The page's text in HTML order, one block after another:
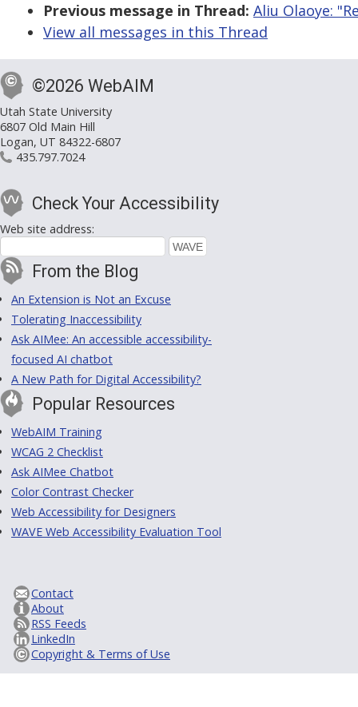
Previous message in Thread: Aliu Olaoye:
View all messages in this Thread
©2026 WebAIM
Utah State University
6807 Old Main Hill
Logan, UT 84322-6807
435.797.7024
Check Your Accessibility
Web site address:
From the Blog
An Extension is Not an Excuse
Tolerating Inaccessibility
Ask AIMee: An accessible accessibility-
focused AI chatbot
A New Path for Digital Accessibility?
Popular Resources
WebAIM Training
WCAG 2 Checklist
Ask AIMee Chatbot
Color Contrast Checker
Web Accessibility for Designers
WAVE Web Accessibility Evaluation Tool
Contact
About
RSS Feeds
LinkedIn
Copyright & Terms of Use